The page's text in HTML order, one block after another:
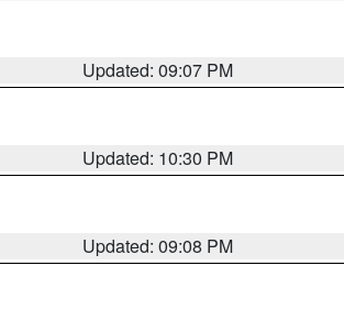
Updated: 09:07 PM
Updated: 10:30 PM
Updated: 09:08 PM